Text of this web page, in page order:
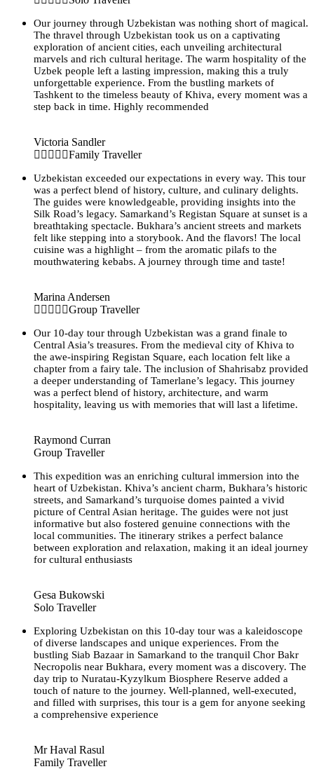
Our journey through Uzbekistan was nothing short of magical.
The thravel through Uzbekistan took us on a captivating
exploration of ancient cities, each unveiling architectural
marvels and rich cultural heritage. The warm hospitality of the
Uzbek people left a lasting impression, making this a truly
unforgettable experience. From the bustling markets of
Tashkent to the timeless beauty of Khiva, every moment was a
step back in time. Highly recommended
Victoria Sandler
Family Traveller
Uzbekistan exceeded our expectations in every way. This tour
was a perfect blend of history, culture, and culinary delights.
The guides were knowledgeable, providing insights into the
Silk Road’s legacy. Samarkand’s Registan Square at sunset is a
breathtaking spectacle. Bukhara’s ancient streets and markets
felt like stepping into a storybook. And the flavors! The local
cuisine was a highlight – from the aromatic pilafs to the
mouthwatering kebabs. A journey through time and taste!
Marina Andersen
Group Traveller
Our 10-day tour through Uzbekistan was a grand finale to
Central Asia’s treasures. From the medieval city of Khiva to
the awe-inspiring Registan Square, each location felt like a
chapter from a fairy tale. The inclusion of Shahrisabz provided
a deeper understanding of Tamerlane’s legacy. This journey
was a perfect blend of history, architecture, and warm
hospitality, leaving us with memories that will last a lifetime.
Raymond Curran
Group Traveller
This expedition was an enriching cultural immersion into the
heart of Uzbekistan. Khiva’s ancient charm, Bukhara’s historic
streets, and Samarkand’s turquoise domes painted a vivid
picture of Central Asian heritage. The guides were not just
informative but also fostered genuine connections with the
local communities. The itinerary strikes a perfect balance
between exploration and relaxation, making it an ideal journey
for cultural enthusiasts
Gesa Bukowski
Solo Traveller
Exploring Uzbekistan on this 10-day tour was a kaleidoscope
of diverse landscapes and unique experiences. From the
bustling Siab Bazaar in Samarkand to the tranquil Chor Bakr
Necropolis near Bukhara, every moment was a discovery. The
day trip to Nuratau-Kyzylkum Biosphere Reserve added a
touch of nature to the journey. Well-planned, well-executed,
and filled with surprises, this tour is a gem for anyone seeking
a comprehensive experience
Mr Haval Rasul
Family Traveller